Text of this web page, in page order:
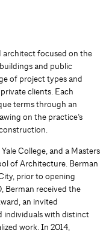
architect focused on the
and public
of project types and
clients. Each
terms through an
on the practice’s
College,and a Masters
of Architecture. Berman
prior to opening
Berman received the
an invited
individuals with distinct
work. In 2014,